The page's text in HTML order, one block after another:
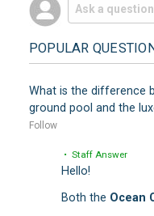
POPULAR
What is the difference
ground pool and the
Follow
• Staff Answer
Hello!
Both the Ocean